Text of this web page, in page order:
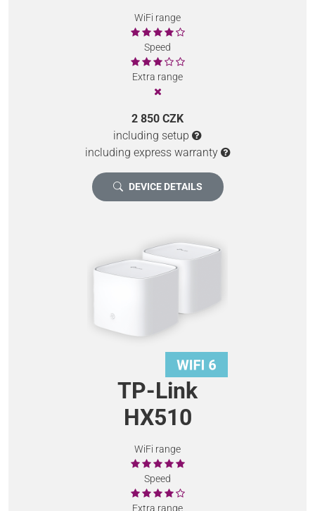
WiFi range
Speed
Extra range
2 850 CZK
including setup
including express warranty
DEVICE DETAILS
TP-Link
HX510
WiFi range
Speed
Extra range